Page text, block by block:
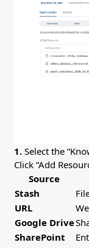
1.Select the
Click “Add
Source
Stash
URL
Google Drive
SharePoint